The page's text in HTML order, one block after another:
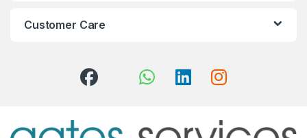
Customer Care